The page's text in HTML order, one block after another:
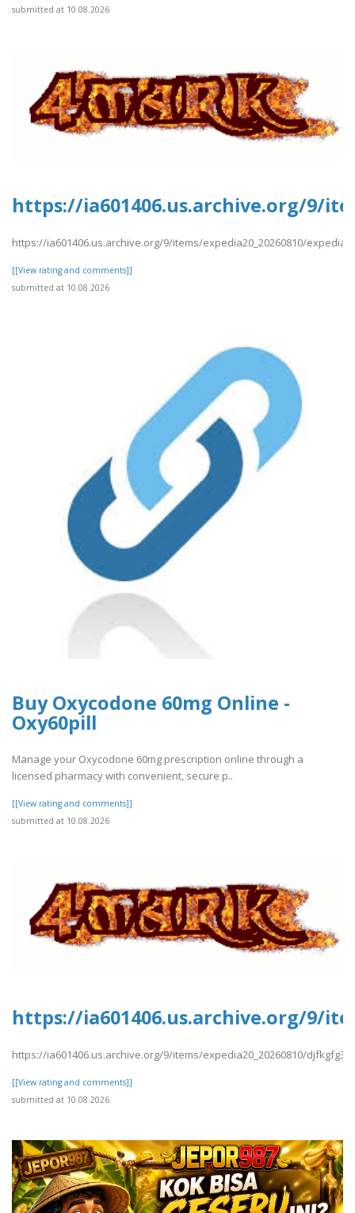
submitted at 10.08.2026
https://ia601406.us.archive.org/9/
https://ia601406.us.archive.org/9/items/expedia20_20260810/
[[View rating and comments]]
submitted at 10.08.2026
Buy Oxycodone 60mg Online -
Oxy60pill
Manage your Oxycodone 60mg prescription online through a
licensed pharmacy with convenient, secure p..
[[View rating and comments]]
submitted at 10.08.2026
https://ia601406.us.archive.org/9/
https://ia601406.us.archive.org/9/items/expedia20_20260810/
[[View rating and comments]]
submitted at 10.08.2026